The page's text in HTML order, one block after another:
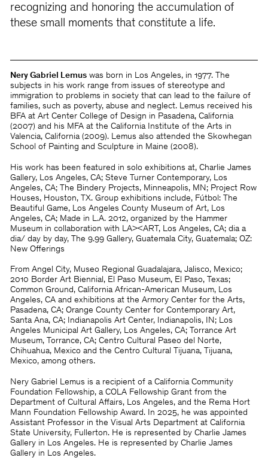
recognizing and honoring the accumulation of
these small moments that constitute a life.
Nery Gabriel Lemuswas born in Los Angeles, in 1977. The
subjects in his work range from issues of stereotype and
immigration to problems in society that can lead to the failure of
families, such as poverty, abuse and neglect. Lemus received his
BFA at Art Center College of Design in Pasadena, California
(2007) and his MFA at the California Institute of the Arts in
Valencia, California (2009). Lemus also attended the Skowhegan
School of Painting and Sculpture in Maine (2008).
His work has been featured in solo exhibitions at, Charlie James
Gallery, Los Angeles, CA; Steve Turner Contemporary, Los
Angeles, CA; The Bindery Projects, Minneapolis, MN; Project Row
Houses, Houston, TX. Group exhibitions include, Fútbol: The
Beautiful Game, Los Angeles County Museum of Art, Los
Angeles, CA; Made in L.A. 2012, organized by the Hammer
Museum in collaboration with LA><ART, Los Angeles, CA; dia a
dia/ day by day, The 9.99 Gallery, Guatemala City, Guatemala; OZ:
New Offerings
From Angel City, Museo Regional Guadalajara, Jalisco, Mexico;
2010 Border Art Biennial, El Paso Museum, El Paso, Texas;
Common Ground, California African-American Museum, Los
Angeles, CA and exhibitions at the Armory Center for the Arts,
Pasadena, CA; Orange County Center for Contemporary Art,
Santa Ana, CA; Indianapolis Art Center, Indianapolis, IN; Los
Angeles Municipal Art Gallery, Los Angeles, CA; Torrance Art
Museum, Torrance, CA; Centro Cultural Paseo del Norte,
Chihuahua, Mexico and the Centro Cultural Tijuana, Tijuana,
Mexico, among others.
Nery Gabriel Lemus is a recipient of a California Community
Foundation Fellowship, a COLA Fellowship Grant from the
Department of Cultural Affairs, Los Angeles, and the Rema Hort
Mann Foundation Fellowship Award. In 2025, he was appointed
Assistant Professor in the Visual Arts Department at California
State University, Fullerton. He is represented by Charlie James
Gallery in Los Angeles. He is represented by Charlie James
Gallery in Los Angeles.